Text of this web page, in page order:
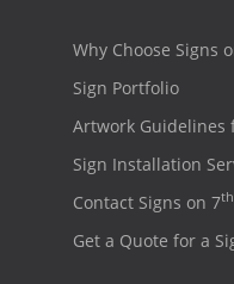
Why Choose Signs
Sign Portfolio
Artwork Guidelines
Sign Installation
Contact Signs on 7th
Get a Quote for a